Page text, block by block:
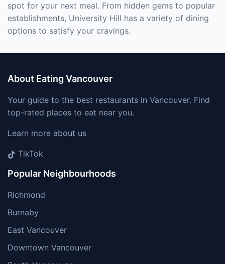
spot for your next meal. From hidden gems to popular
establishments, University Hill has a variety of dining
options to satisfy your cravings.
About Eating Vancouver
Your guide to the best restaurants in Vancouver. Find
top-rated places to eat near you.
Learn more about us
TikTok
Popular Neighbourhoods
Richmond
Burnaby
East Vancouver
Downtown Vancouver